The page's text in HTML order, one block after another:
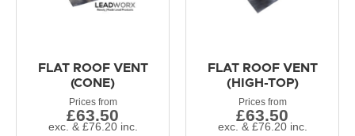
FLAT ROOF VENT
(CONE)
£63.50
exc. & £76.20inc.
FLAT ROOF VENT
(HIGH-TOP)
£63.50
exc. & £76.20inc.